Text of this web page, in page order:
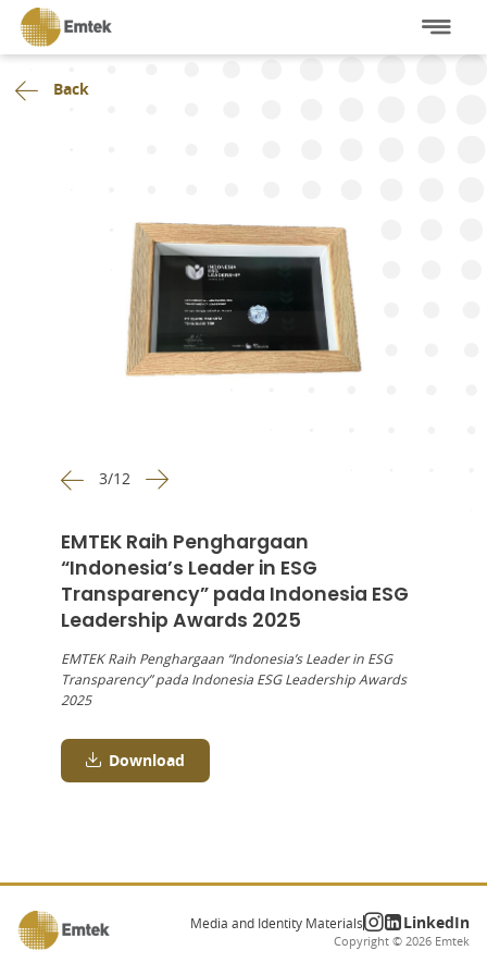
Back
3/12
EMTEK Raih Penghargaan
“Indonesia’s Leader in ESG
Transparency” pada Indonesia ESG
Leadership Awards 2025
EMTEK Raih Penghargaan “Indonesia’s Leader in ESG
Transparency” pada Indonesia ESG Leadership Awards
2025
Download
Media and Identity Materials LinkedIn
Copyright © 2026 Emtek